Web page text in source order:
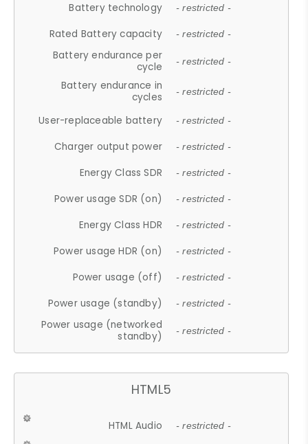
Battery technology - restricted -
Rated Battery capacity - restricted -
Battery endurance per
cycle
- restricted -
Battery endurance in
cycles
- restricted -
User-replaceable battery - restricted -
Charger output power - restricted -
Energy Class SDR - restricted -
Power usage SDR (on) - restricted -
Energy Class HDR - restricted -
Power usage HDR (on) - restricted -
Power usage (off) - restricted -
Power usage (standby) - restricted -
Power usage (networked
standby)
- restricted -
HTML5
HTML Audio - restricted -